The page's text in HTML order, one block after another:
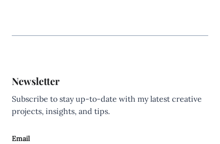
Newsletter
Subscribe to stay up-to-date with my latest creative
projects, insights, and tips.
Email